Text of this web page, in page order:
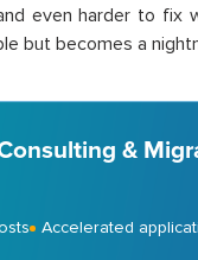
even harder to fix
but becomes a
&
Accelerated